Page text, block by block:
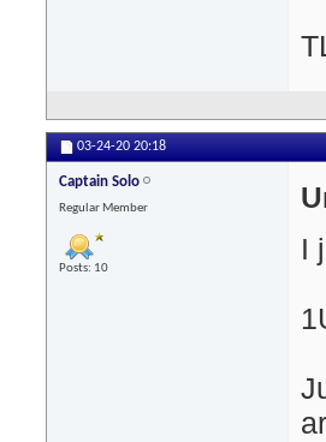
03-24-20 20:18
Captain Solo
Regular Member
Posts: 10
I